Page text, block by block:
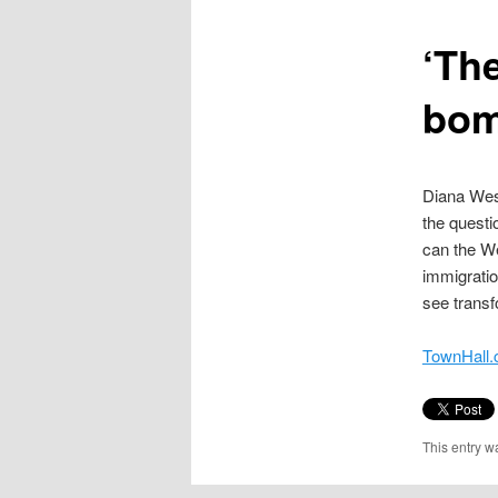
Diana
the
can the
see
This entry